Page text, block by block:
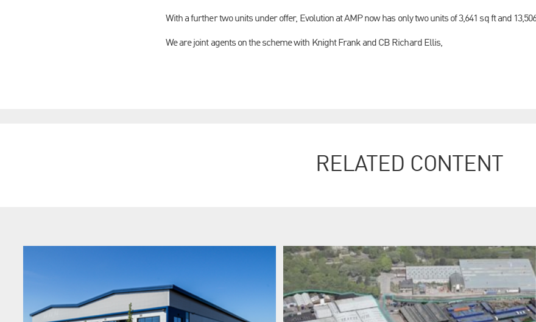
With a further two units under offer, Evolution at AMP now has only two units of 3,641 sq ft and
We are joint agents on the scheme with Knight Frank and CB Richard Ellis,
RELATED CONTENT